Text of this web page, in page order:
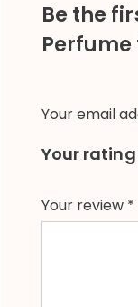
Be the
Perfume
Your email
Your rating
Your review *